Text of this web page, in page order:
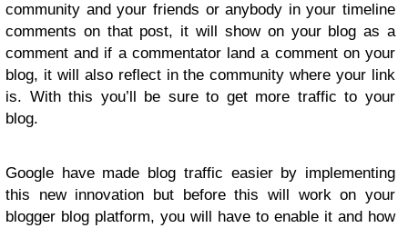
community and your friends or anybody in your timeline
comments on that post, it will show on your blog as a
comment and if a commentator land a comment on your
blog, it will also reflect in the community where your link
is. With this you’ll be sure to get more traffic to your
blog.
Google have made blog traffic easier by implementing
this new innovation but before this will work on your
blogger blog platform, you will have to enable it and how